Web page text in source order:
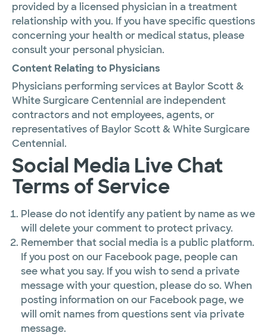
provided by a licensed physician in a treatment
relationship with you. If you have specific questions
concerning your health or medical status, please
consult your personal physician.
Content Relating to Physicians
Physicians performing services at Baylor Scott &
White Surgicare Centennial are independent
contractors and not employees, agents, or
representatives of Baylor Scott & White Surgicare
Centennial.
Social Media Live Chat
Terms of Service
Please do not identify any patient by name as we
will delete your comment to protect privacy.
Remember that social media is a public platform.
If you post on our Facebook page, people can
see what you say. If you wish to send a private
message with your question, please do so. When
posting information on our Facebook page, we
will omit names from questions sent via private
message.